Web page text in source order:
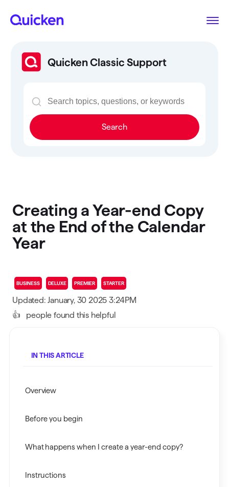
Quicken Classic Support
Search
Creating a Year-end Copy
at the End of the Calendar
Year
BUSINESS DELUXE PREMIER STARTER
Updated: January, 30 2025 3:24PM
👍
people found this helpful
IN THIS ARTICLE
Overview
Before you begin
What happens when I create a year-end copy?
Instructions